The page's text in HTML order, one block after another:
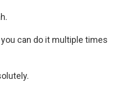
you can do it multiple times